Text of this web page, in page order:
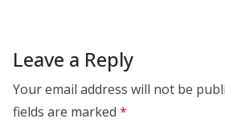
Leave a Reply
Your email address will not be
fields are marked *